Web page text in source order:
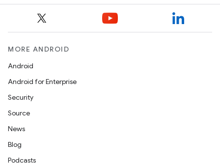
MORE ANDROID
Android
Android for Enterprise
Security
Source
News
Blog
Podcasts